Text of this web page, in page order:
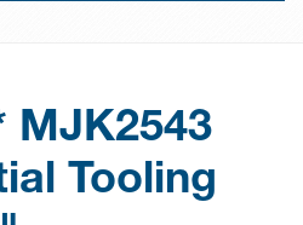
MJK2543
Tooling